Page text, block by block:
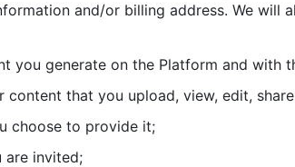
and/or billing address. We will
you generate on the Platform and with
that you upload, view, edit,
choose to provide it;
are invited;